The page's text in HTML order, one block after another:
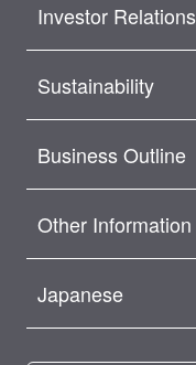
Investor Relations
Sustainability
Business Outline
Other Information
Japanese